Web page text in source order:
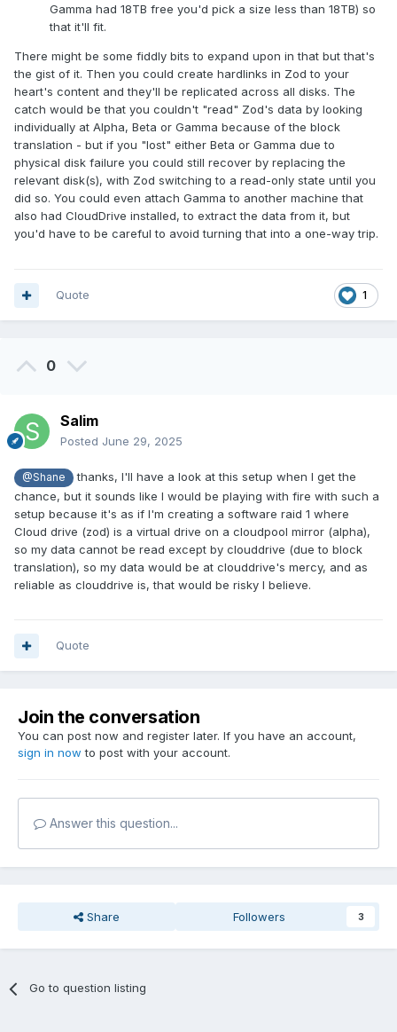
Gamma had 18TB free you'd pick a size less than 18TB) so
that it'll fit.
There might be some fiddly bits to expand upon in that but that's
the gist of it. Then you could create hardlinks in Zod to your
heart's content and they'll be replicated across all disks. The
catch would be that you couldn't "read" Zod's data by looking
individually at Alpha, Beta or Gamma because of the block
translation - but if you "lost" either Beta or Gamma due to
physical disk failure you could still recover by replacing the
relevant disk(s), with Zod switching to a read-only state until you
did so. You could even attach Gamma to another machine that
also had CloudDrive installed, to extract the data from it, but
you'd have to be careful to avoid turning that into a one-way trip.
1
Quote
0
Salim
Posted June 29, 2025
@Shane
thanks, I'll have a look at this setup when I get the
chance, but it sounds like I would be playing with fire with such a
setup because it's as if I'm creating a software raid 1 where
Cloud drive (zod) is a virtual drive on a cloudpool mirror (alpha),
so my data cannot be read except by clouddrive (due to block
translation), so my data would be at clouddrive's mercy, and as
reliable as clouddrive is, that would be risky I believe.
Quote
Join the conversation
You can post now and register later. If you have an account,
sign in now to post with your account.
Answer this question...
Share Followers 3
Go to question listing